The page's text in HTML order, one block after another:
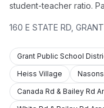
student-teacher ratio.
160 E STATE RD GRANT
Grant Public School
Heiss Village
Canada Rd & Bailey Rd